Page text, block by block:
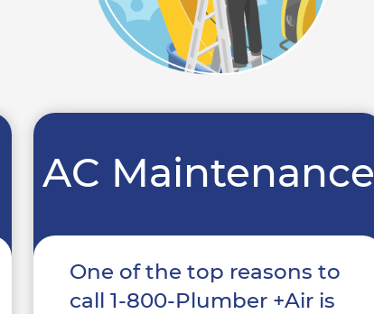
AC Maintenance
One of the top reasons to
call 1-800-Plumber +Air is